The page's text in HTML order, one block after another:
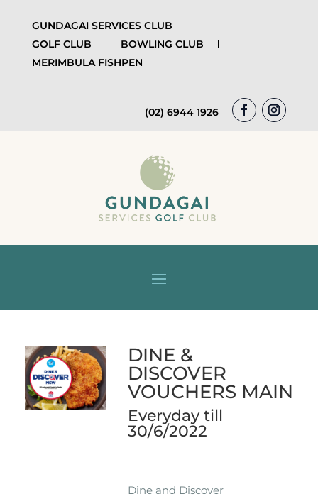
GUNDAGAI SERVICES CLUB
GOLF CLUB
BOWLING CLUB
MERIMBULA FISHPEN
(02) 6944 1926
DINE &
DISCOVER
VOUCHERS MAIN
Everyday till
30/6/2022
Dine and Discover